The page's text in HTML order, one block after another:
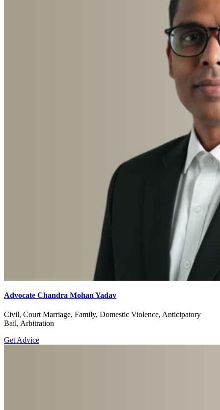
Advocate Chandra Mohan Yadav
Civil, Court Marriage, Family, Domestic Violence, Anticipatory
Bail, Arbitration
Get Advice